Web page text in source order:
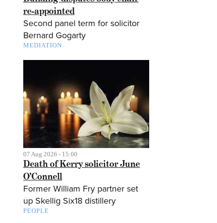
re-appointed
Second panel term for solicitor
Bernard Gogarty
MEDIATION
07 Aug 2026 - 15:00
Death of Kerry solicitor June
O’Connell
Former William Fry partner set
up Skellig Six18 distillery
PEOPLE